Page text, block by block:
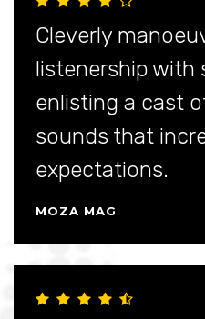
Cleverly
listenership with
enlisting a cast
sounds that
expectations.
MOZA MAG